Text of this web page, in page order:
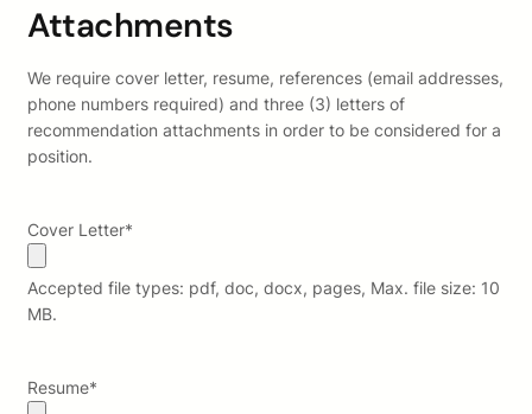
Attachments
We require cover letter, resume, references (email addresses,
phone numbers required) and three (3) letters of
recommendation attachments in order to be considered for a
position.
Cover Letter*
Accepted file types: pdf, doc, docx, pages, Max. file size: 10
MB.
Resume*